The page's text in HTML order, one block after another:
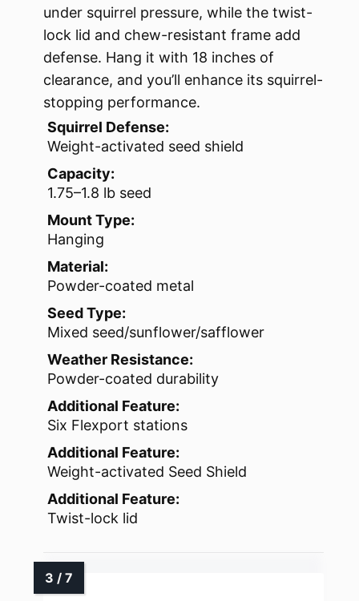
under squirrel pressure, while the twist-
lock lid and chew-resistant frame add
defense. Hang it with 18 inches of
clearance, and you’ll enhance its squirrel-
stopping performance.
Squirrel Defense:
Weight-activated seed shield
Capacity:
1.75–1.8 lb seed
Mount Type:
Hanging
Material:
Powder-coated metal
Seed Type:
Mixed seed/sunflower/safflower
Weather Resistance:
Powder-coated durability
Additional Feature:
Six Flexport stations
Additional Feature:
Weight-activated Seed Shield
Additional Feature:
Twist-lock lid